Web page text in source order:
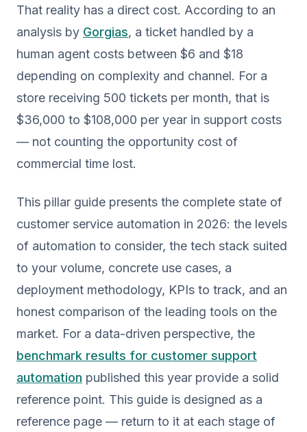
That reality has a direct cost. According to an
analysis by Gorgias, a ticket handled by a
human agent costs between $6 and $18
depending on complexity and channel. For a
store receiving 500 tickets per month, that is
$36,000 to $108,000 per year in support costs
— not counting the opportunity cost of
commercial time lost.
This pillar guide presents the complete state of
customer service automation in 2026: the levels
of automation to consider, the tech stack suited
to your volume, concrete use cases, a
deployment methodology, KPIs to track, and an
honest comparison of the leading tools on the
market. For a data-driven perspective, the
benchmark results for customer support
automation published this year provide a solid
reference point. This guide is designed as a
reference page — return to it at each stage of